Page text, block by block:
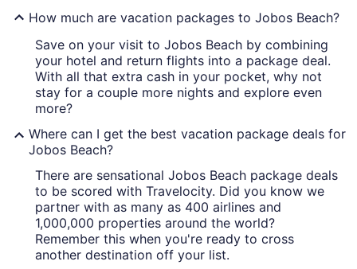
How much are vacation packages to Jobos Beach?
Save on your visit to Jobos Beach by combining
your hotel and return flights into a package deal.
With all that extra cash in your pocket, why not
stay for a couple more nights and explore even
more?
Where can I get the best vacation package deals for
Jobos Beach?
There are sensational Jobos Beach package deals
to be scored with Travelocity. Did you know we
partner with as many as 400 airlines and
1,000,000 properties around the world?
Remember this when you're ready to cross
another destination off your list.